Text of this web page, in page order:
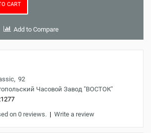
CART
Add to Compare
92
Часовой Завод "ВОСТОК"
on 0 reviews. | Write a review